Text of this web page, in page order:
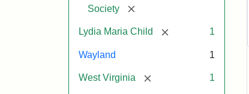
Society
[remove]
Lydia Maria Child [remove] 1
Wayland 1
West Virginia [remove] 1